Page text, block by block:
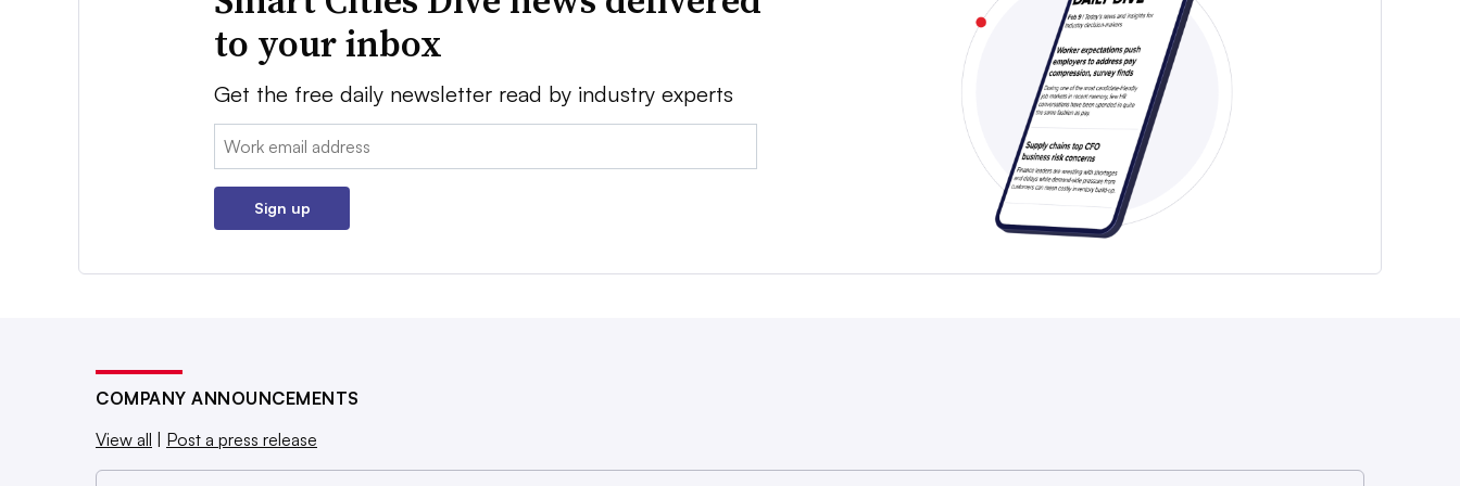
to your inbox
Get the free daily newsletter read by industry experts
Email:
Sign up
COMPANY ANNOUNCEMENTS
View all
Post a press release